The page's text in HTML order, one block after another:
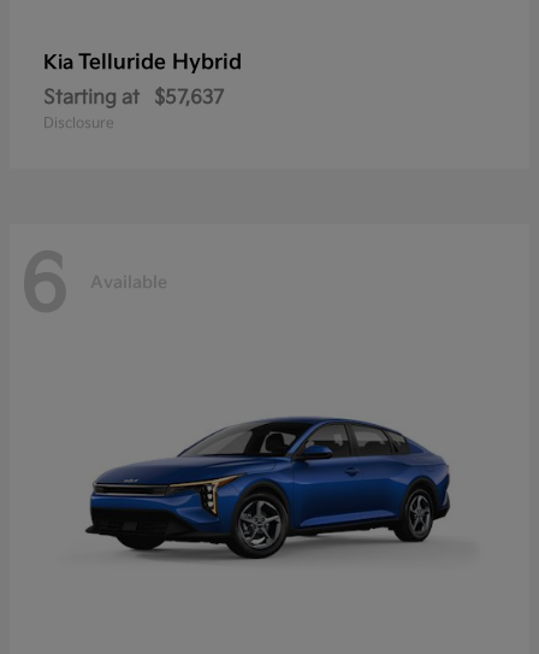
Kia Telluride Hybrid
Starting at $57,637
Disclosure
6 Available